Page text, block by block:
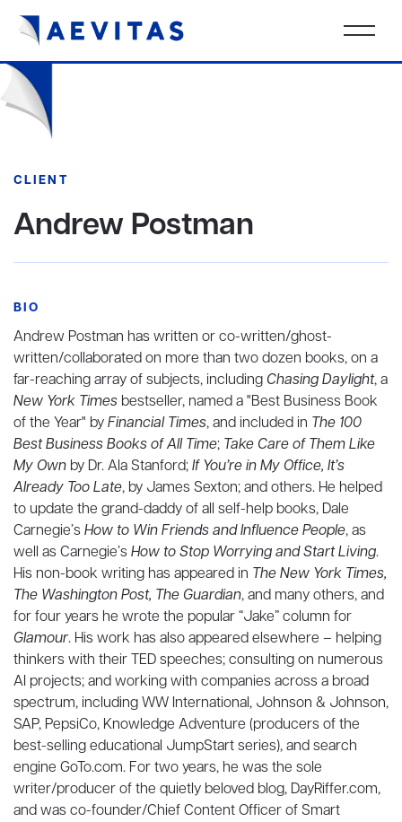
CLIENT
Andrew Postman
BIO
Andrew Postman has written or co-written/ghost-
written/collaborated on more than two dozen books, on a
far-reaching array of subjects, including Chasing Daylight, a
New York Times bestseller, named a "Best Business Book
of the Year" byFinancial Times, and included in The 100
Best Business Books of All Time; Take Care of Them Like
My Own by Dr. Ala Stanford;If You’re in My Office, It’s
Already Too Late, by James Sexton; and others. He helped
to update the grand-daddy of all self-help books, Dale
Carnegie’sHow to Win Friends and Influence People, as
well as Carnegie’sHow to Stop Worrying and Start Living.
His non-book writing has appeared in The New York Times,
The Washington Post, The Guardian, and many others, and
for four years he wrote the popular “Jake” column for
Glamour. His work has also appeared elsewhere – helping
thinkers with their TED speeches; consulting on numerous
AI projects; and working with companies across a broad
spectrum, including WW International, Johnson & Johnson,
SAP, PepsiCo, Knowledge Adventure (producers of the
best-selling educational JumpStart series), and search
engine GoTo.com. For two years, he was the sole
writer/producer of the quietly beloved blog, DayRiffer.com,
and was co-founder/Chief Content Officer of Smart